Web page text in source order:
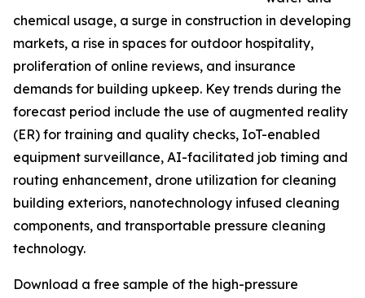
chemical usage, a surge in construction in developing
markets, a rise in spaces for outdoor hospitality,
proliferation of online reviews, and insurance
demands for building upkeep. Key trends during the
forecast period include the use of augmented reality
(ER) for training and quality checks, IoT-enabled
equipment surveillance, AI-facilitated job timing and
routing enhancement, drone utilization for cleaning
building exteriors, nanotechnology infused cleaning
components, and transportable pressure cleaning
technology.
Download a free sample of the high-pressure